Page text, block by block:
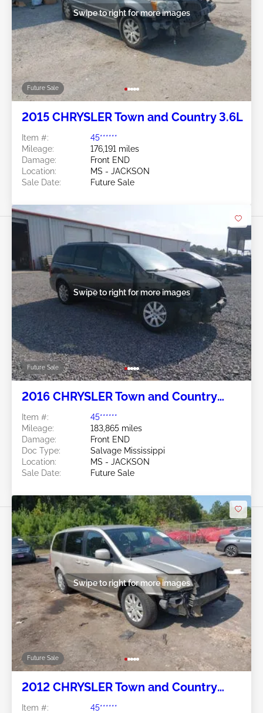
Future Sale
Swipe to right for more images
2015 CHRYSLER Town and Country 3.6L
Item #:
45******
Mileage:
176,191 miles
Damage:
Front END
Location:
MS - JACKSON
Sale Date:
Future Sale
Future Sale
Swipe to right for more images
2016 CHRYSLER Town and Country
Item #:
45******
Mileage:
183,865 miles
Damage:
Front END
Doc Type:
Salvage Mississippi
Location:
MS - JACKSON
Sale Date:
Future Sale
Future Sale
Swipe to right for more images
2012 CHRYSLER Town and Country
Item #:
45******